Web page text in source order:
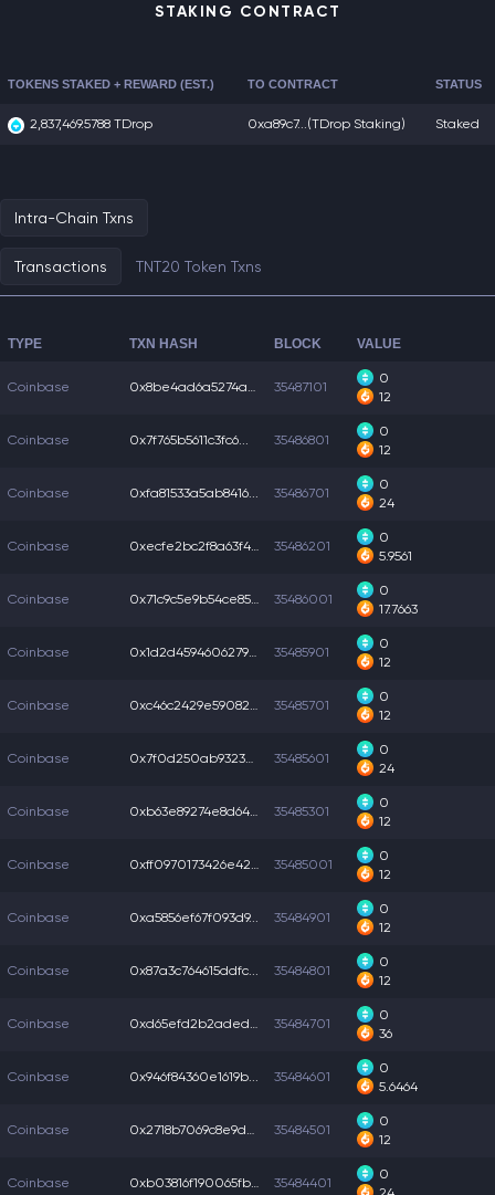
STAKING CONTRACT
TOKENS STAKED + REWARD (EST.) TO CONTRACT STATUS
2,837,469.5788 TDrop 0xa89c7...(TDrop Staking) Staked
Intra-Chain Txns
Transactions TNT20 Token Txns
TYPE TXN HASH BLOCK VALUE
Coinbase 0x8be4ad6a5274acf... 35487101
0
12
Coinbase 0x7f765b5611c3fc6... 35486801
0
12
Coinbase 0xfa81533a5ab8416... 35486701
0
24
Coinbase 0xecfe2bc2f8a63f4... 35486201
0
5.9561
Coinbase 0x71c9c5e9b54ce85... 35486001
0
17.7663
Coinbase 0x1d2d45946062794... 35485901
0
12
Coinbase 0xc46c2429e59082d... 35485701
0
12
Coinbase 0x7f0d250ab93236a... 35485601
0
24
Coinbase 0xb63e89274e8d64a... 35485301
0
12
Coinbase 0xff0970173426e42... 35485001
0
12
Coinbase 0xa5856ef67f093d9... 35484901
0
12
Coinbase 0x87a3c764615ddfc... 35484801
0
12
Coinbase 0xd65efd2b2aded6b... 35484701
0
36
Coinbase 0x946f84360e1619b... 35484601
0
5.6464
Coinbase 0x2718b7069c8e9d6... 35484501
0
12
Coinbase 0xb03816f190065fb... 35484401
0